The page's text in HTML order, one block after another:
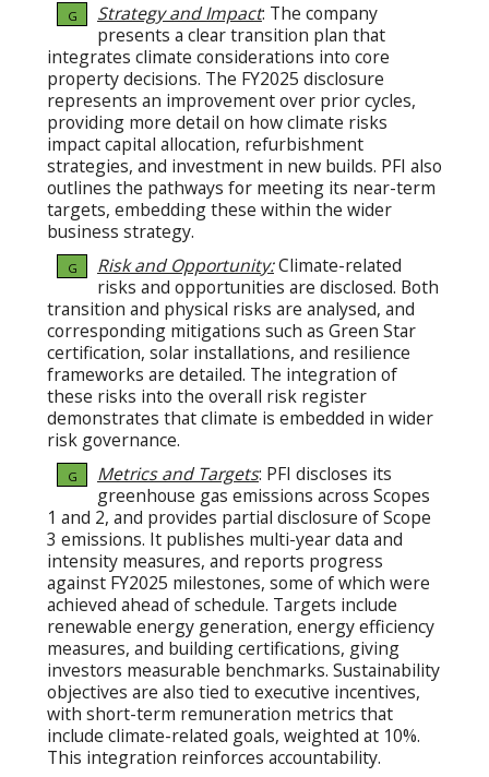
G Strategy and Impact: The company
presents a clear transition plan that
integrates climate considerations into core
property decisions. The FY2025 disclosure
represents an improvement over prior cycles,
providing more detail on how climate risks
impact capital allocation, refurbishment
strategies, and investment in new builds. PFI also
outlines the pathways for meeting its near-term
targets, embedding these within the wider
business strategy.
G Risk and Opportunity:Climate-related
risks and opportunities are disclosed. Both
transition and physical risks are analysed, and
corresponding mitigations such as Green Star
certification, solar installations, and resilience
frameworks are detailed. The integration of
these risks into the overall risk register
demonstrates that climate is embedded in wider
risk governance.
G Metrics and Targets: PFI discloses its
greenhouse gas emissions across Scopes
1 and 2, and provides partial disclosure of Scope
3 emissions. It publishes multi-year data and
intensity measures, and reports progress
against FY2025 milestones, some of which were
achieved ahead of schedule. Targets include
renewable energy generation, energy efficiency
measures, and building certifications, giving
investors measurable benchmarks. Sustainability
objectives are also tied to executive incentives,
with short-term remuneration metrics that
include climate-related goals, weighted at 10%.
This integration reinforces accountability.